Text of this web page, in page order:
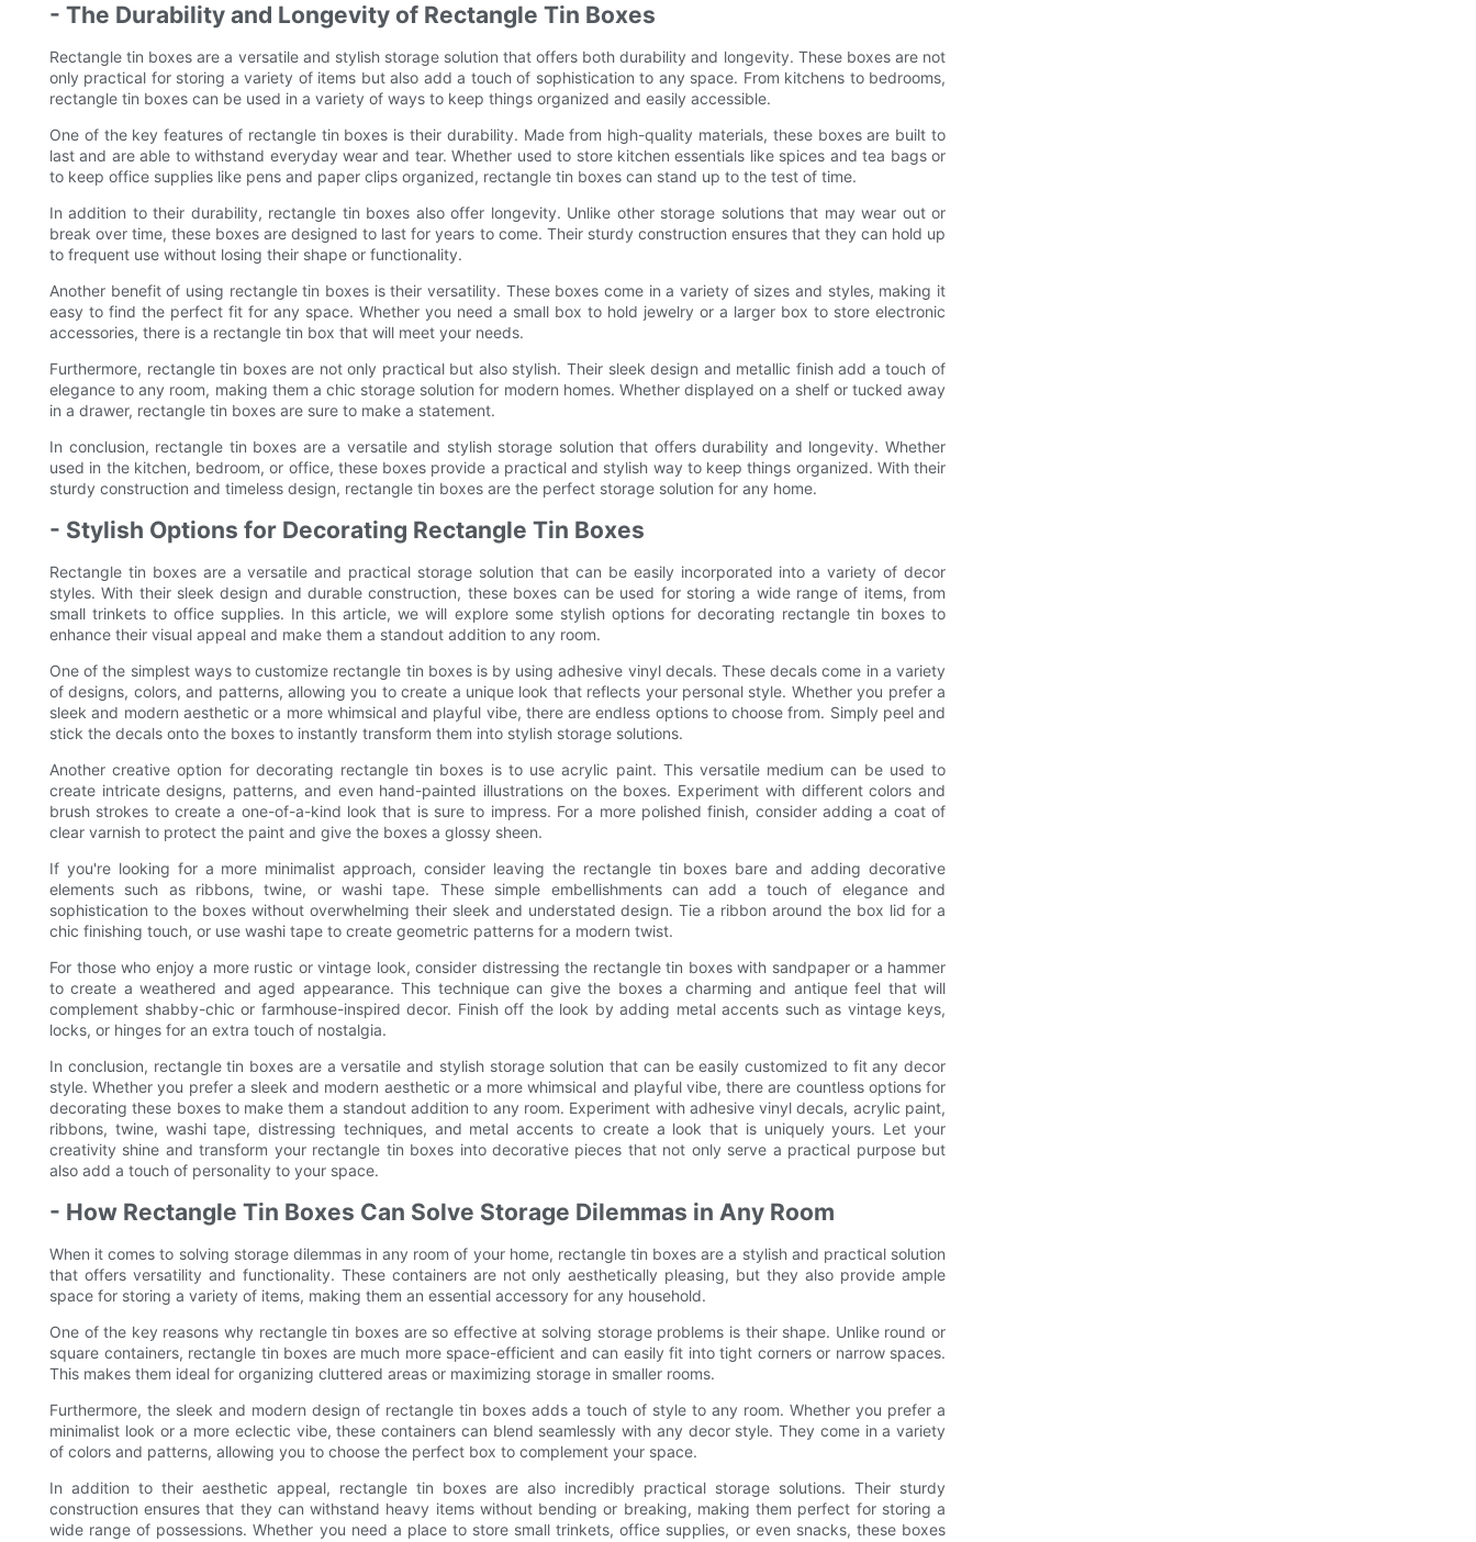
- The Durability and Longevity of Rectangle Tin Boxes
Rectangle tin boxes are a versatile and stylish storage solution that offers both durability and longevity. These boxes are not
only practical for storing a variety of items but also add a touch of sophistication to any space. From kitchens to bedrooms,
rectangle tin boxes can be used in a variety of ways to keep things organized and easily accessible.
One of the key features of rectangle tin boxes is their durability. Made from high-quality materials, these boxes are built to
last and are able to withstand everyday wear and tear. Whether used to store kitchen essentials like spices and tea bags or
to keep office supplies like pens and paper clips organized, rectangle tin boxes can stand up to the test of time.
In addition to their durability, rectangle tin boxes also offer longevity. Unlike other storage solutions that may wear out or
break over time, these boxes are designed to last for years to come. Their sturdy construction ensures that they can hold up
to frequent use without losing their shape or functionality.
Another benefit of using rectangle tin boxes is their versatility. These boxes come in a variety of sizes and styles, making it
easy to find the perfect fit for any space. Whether you need a small box to hold jewelry or a larger box to store electronic
accessories, there is a rectangle tin box that will meet your needs.
Furthermore, rectangle tin boxes are not only practical but also stylish. Their sleek design and metallic finish add a touch of
elegance to any room, making them a chic storage solution for modern homes. Whether displayed on a shelf or tucked away
in a drawer, rectangle tin boxes are sure to make a statement.
In conclusion, rectangle tin boxes are a versatile and stylish storage solution that offers durability and longevity. Whether
used in the kitchen, bedroom, or office, these boxes provide a practical and stylish way to keep things organized. With their
sturdy construction and timeless design, rectangle tin boxes are the perfect storage solution for any home.
- Stylish Options for Decorating Rectangle Tin Boxes
Rectangle tin boxes are a versatile and practical storage solution that can be easily incorporated into a variety of decor
styles. With their sleek design and durable construction, these boxes can be used for storing a wide range of items, from
small trinkets to office supplies. In this article, we will explore some stylish options for decorating rectangle tin boxes to
enhance their visual appeal and make them a standout addition to any room.
One of the simplest ways to customize rectangle tin boxes is by using adhesive vinyl decals. These decals come in a variety
of designs, colors, and patterns, allowing you to create a unique look that reflects your personal style. Whether you prefer a
sleek and modern aesthetic or a more whimsical and playful vibe, there are endless options to choose from. Simply peel and
stick the decals onto the boxes to instantly transform them into stylish storage solutions.
Another creative option for decorating rectangle tin boxes is to use acrylic paint. This versatile medium can be used to
create intricate designs, patterns, and even hand-painted illustrations on the boxes. Experiment with different colors and
brush strokes to create a one-of-a-kind look that is sure to impress. For a more polished finish, consider adding a coat of
clear varnish to protect the paint and give the boxes a glossy sheen.
If you're looking for a more minimalist approach, consider leaving the rectangle tin boxes bare and adding decorative
elements such as ribbons, twine, or washi tape. These simple embellishments can add a touch of elegance and
sophistication to the boxes without overwhelming their sleek and understated design. Tie a ribbon around the box lid for a
chic finishing touch, or use washi tape to create geometric patterns for a modern twist.
For those who enjoy a more rustic or vintage look, consider distressing the rectangle tin boxes with sandpaper or a hammer
to create a weathered and aged appearance. This technique can give the boxes a charming and antique feel that will
complement shabby-chic or farmhouse-inspired decor. Finish off the look by adding metal accents such as vintage keys,
locks, or hinges for an extra touch of nostalgia.
In conclusion, rectangle tin boxes are a versatile and stylish storage solution that can be easily customized to fit any decor
style. Whether you prefer a sleek and modern aesthetic or a more whimsical and playful vibe, there are countless options for
decorating these boxes to make them a standout addition to any room. Experiment with adhesive vinyl decals, acrylic paint,
ribbons, twine, washi tape, distressing techniques, and metal accents to create a look that is uniquely yours. Let your
creativity shine and transform your rectangle tin boxes into decorative pieces that not only serve a practical purpose but
also add a touch of personality to your space.
- How Rectangle Tin Boxes Can Solve Storage Dilemmas in Any Room
When it comes to solving storage dilemmas in any room of your home, rectangle tin boxes are a stylish and practical solution
that offers versatility and functionality. These containers are not only aesthetically pleasing, but they also provide ample
space for storing a variety of items, making them an essential accessory for any household.
One of the key reasons why rectangle tin boxes are so effective at solving storage problems is their shape. Unlike round or
square containers, rectangle tin boxes are much more space-efficient and can easily fit into tight corners or narrow spaces.
This makes them ideal for organizing cluttered areas or maximizing storage in smaller rooms.
Furthermore, the sleek and modern design of rectangle tin boxes adds a touch of style to any room. Whether you prefer a
minimalist look or a more eclectic vibe, these containers can blend seamlessly with any decor style. They come in a variety
of colors and patterns, allowing you to choose the perfect box to complement your space.
In addition to their aesthetic appeal, rectangle tin boxes are also incredibly practical storage solutions. Their sturdy
construction ensures that they can withstand heavy items without bending or breaking, making them perfect for storing a
wide range of possessions. Whether you need a place to store small trinkets, office supplies, or even snacks, these boxes